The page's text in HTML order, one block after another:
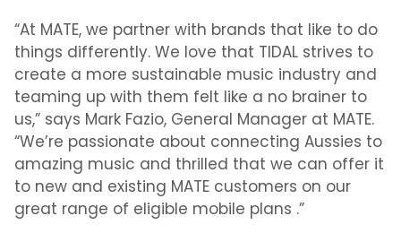
“At MATE, we partner with brands that like to do
things differently. We love that TIDAL strives to
create a more sustainable music industry and
teaming up with them felt like a no brainer to
us,” says Mark Fazio, General Manager at MATE.
“We’re passionate about connecting Aussies to
amazing music and thrilled that we can offer it
to new and existing MATE customers on our
great range of eligible mobile plans .”